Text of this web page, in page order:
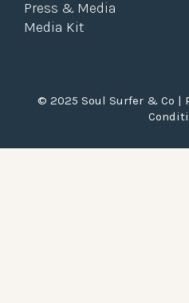
Press & Media
Media Kit
© 2025 Soul Surfer & Co |